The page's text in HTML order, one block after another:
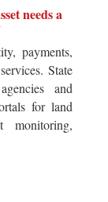
needs a
payments,
State
and
for land
monitoring,